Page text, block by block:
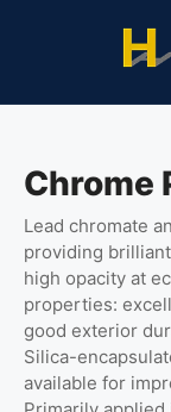
Chrome
Lead chromate
providing
high opacity at
properties:
good exterior
Silica-
available for